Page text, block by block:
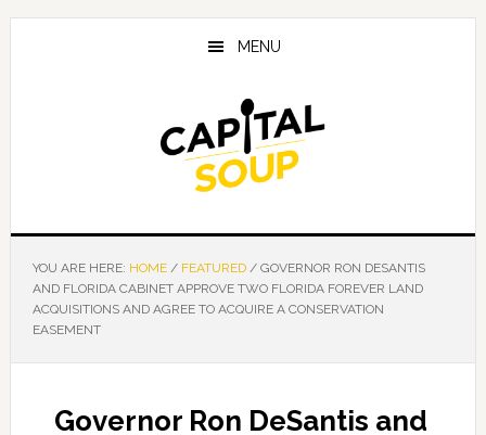
Skip
Skip
Skip
MENU
YOU ARE HERE: HOME / FEATURED /GOVERNOR RON DESANTIS
AND FLORIDA CABINET APPROVE TWO FLORIDA FOREVER LAND
ACQUISITIONS AND AGREE TO ACQUIRE A CONSERVATION
EASEMENT
Governor Ron DeSantis and